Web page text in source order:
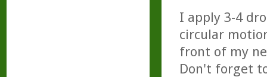
I apply 3-4
circular
front of my
Don't forget